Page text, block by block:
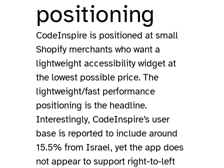
positioning
CodeInspire is positioned at small
Shopify merchants who want a
lightweight accessibility widget at
the lowest possible price. The
lightweight/fast performance
positioning is the headline.
Interestingly, CodeInspire’s user
base is reported to include around
15.5% from Israel, yet the app does
not appear to support right-to-left